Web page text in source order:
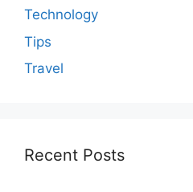
Technology
Tips
Travel
Recent Posts